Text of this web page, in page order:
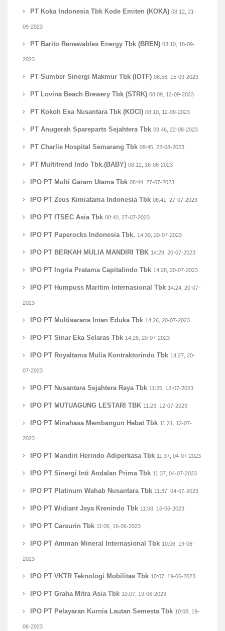
PT Koka Indonesia Tbk Kode Emiten (KOKA) 08:12, 21-
09-2023
PT Barito Renewables Energy Tbk (BREN) 08:10, 18-09-
2023
PT Sumber Sinergi Makmur Tbk (IOTF) 08:56, 15-09-2023
PT Lovina Beach Brewery Tbk (STRK) 08:09, 12-09-2023
PT Kokoh Exa Nusantara Tbk (KOCI) 08:10, 12-09-2023
PT Anugerah Spareparts Sejahtera Tbk 09:46, 22-08-2023
PT Charlie Hospital Semarang Tbk 09:45, 22-08-2023
PT Multitrend Indo Tbk.(BABY) 08:12, 16-08-2023
IPO PT Multi Garam Utama Tbk 08:44, 27-07-2023
IPO PT Zeus Kimiatama Indonesia Tbk 08:41, 27-07-2023
IPO PT ITSEC Asia Tbk 08:40, 27-07-2023
IPO PT Paperocks Indonesia Tbk. 14:30, 20-07-2023
IPO PT BERKAH MULIA MANDIRI TBK 14:29, 20-07-2023
IPO PT Ingria Pratama Capitalindo Tbk 14:28, 20-07-2023
IPO PT Humpuss Maritim Internasional Tbk 14:24, 20-07-
2023
IPO PT Multisarana Intan Eduka Tbk 14:26, 20-07-2023
IPO PT Sinar Eka Selaras Tbk 14:26, 20-07-2023
IPO PT Royaltama Mulia Kontraktorindo Tbk 14:27, 20-
07-2023
IPO PT Nusantara Sejahtera Raya Tbk 11:25, 12-07-2023
IPO PT MUTUAGUNG LESTARI TBK 11:23, 12-07-2023
IPO PT Minahasa Membangun Hebat Tbk 11:21, 12-07-
2023
IPO PT Mandiri Herindo Adiperkasa Tbk 11:37, 04-07-2023
IPO PT Sinergi Inti Andalan Prima Tbk 11:37, 04-07-2023
IPO PT Platinum Wahab Nusantara Tbk 11:37, 04-07-2023
IPO PT Widiant Jaya Krenindo Tbk 11:08, 16-06-2023
IPO PT Carsurin Tbk 11:06, 16-06-2023
IPO PT Amman Mineral Internasional Tbk 10:06, 19-06-
2023
IPO PT VKTR Teknologi Mobilitas Tbk 10:07, 19-06-2023
IPO PT Graha Mitra Asia Tbk 10:07, 19-06-2023
IPO PT Pelayaran Kurnia Lautan Semesta Tbk 10:08, 19-
06-2023